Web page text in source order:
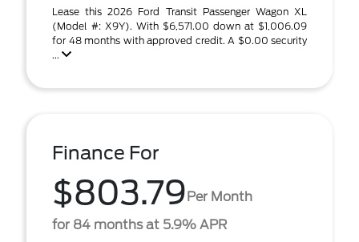
Lease this 2026 Ford Transit Passenger Wagon XL
(Model #: X9Y). With $6,571.00 down at $1,006.09
for 48 months with approved credit. A $0.00 security
...
Finance For
$803.79Per Month
for 84 months at 5.9% APR